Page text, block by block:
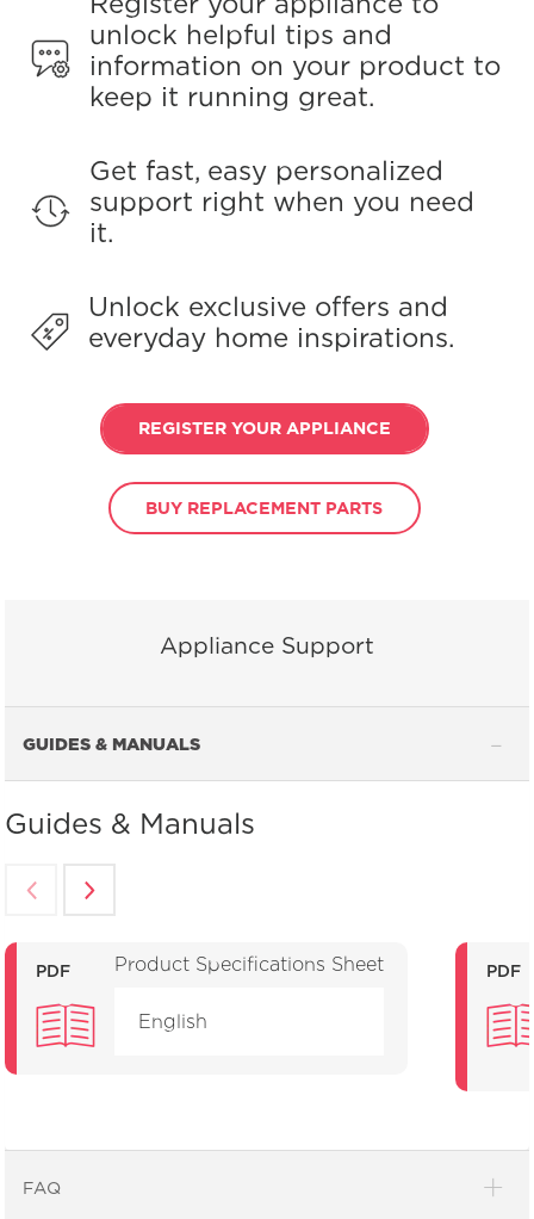
unlock helpful tips and
information on your product to
keep it running great.
Get fast, easy personalized
support right when you need
it.
Unlock exclusive offers and
everyday home inspirations.
REGISTER YOUR APPLIANCE
BUY REPLACEMENT PARTS
Appliance Support
GUIDES & MANUALS
Guides & Manuals
PDF Product Specifications Sheet
English
PDF
FAQ